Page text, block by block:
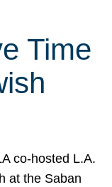
Time
co-hosted L.A.
at the Saban